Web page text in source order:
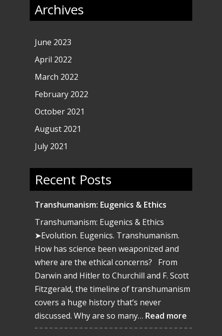
Archives
June 2023
April 2022
March 2022
February 2022
October 2021
August 2021
July 2021
Recent Posts
Transhumanism: Eugenics & Ethics
Transhumanism: Eugenics & Ethics
➤Evolution. Eugenics. Transhumanism.
How has science been weaponized and
where are the ethical concerns? From
Darwin and Hitler to Churchill and F. Scott
Fitzgerald, the timeline of transhumanism
covers a huge history that’s never
discussed. Why are so many… Read more: